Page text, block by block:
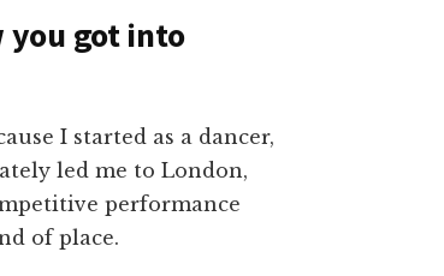
you got into
I started as a dancer,
led me to London,
performance
of place.